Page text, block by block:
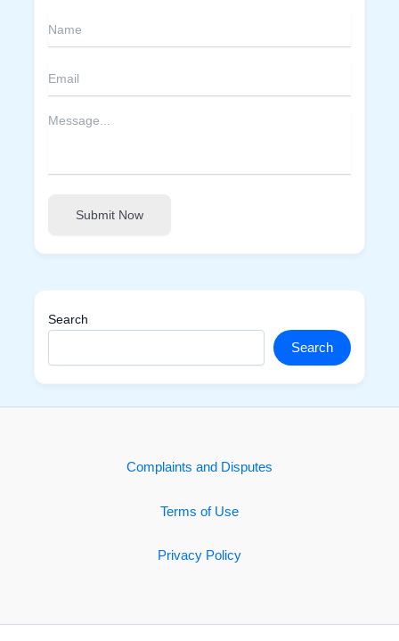
Submit Now
Search
Search
Complaints and Disputes
Terms of Use
Privacy Policy